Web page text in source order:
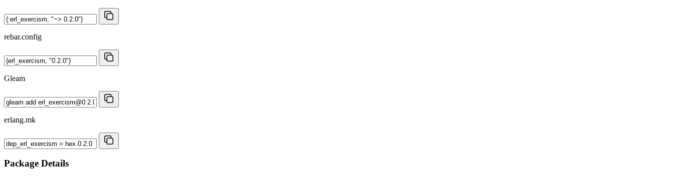
rebar.config
Gleam
erlang.mk
Package Details